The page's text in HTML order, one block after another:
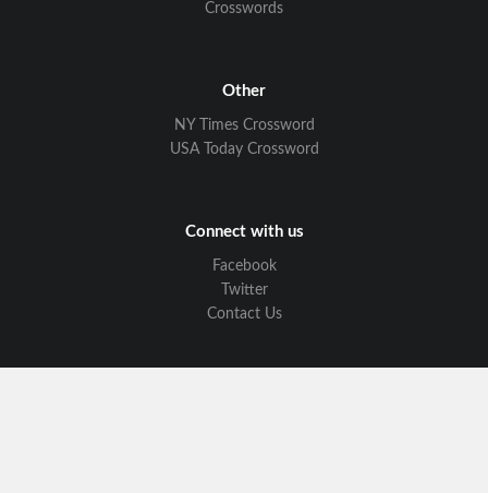
Crosswords
Other
NY Times Crossword
USA Today Crossword
Connect with us
Facebook
Twitter
Contact Us